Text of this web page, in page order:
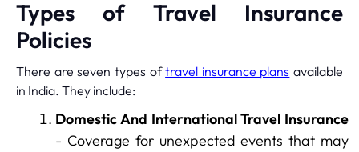
Types of Travel Insurance
Policies
There are seven types oftravel insurance plans available
in India. They include:
Domestic And International Travel Insurance
- Coverage for unexpected events that may